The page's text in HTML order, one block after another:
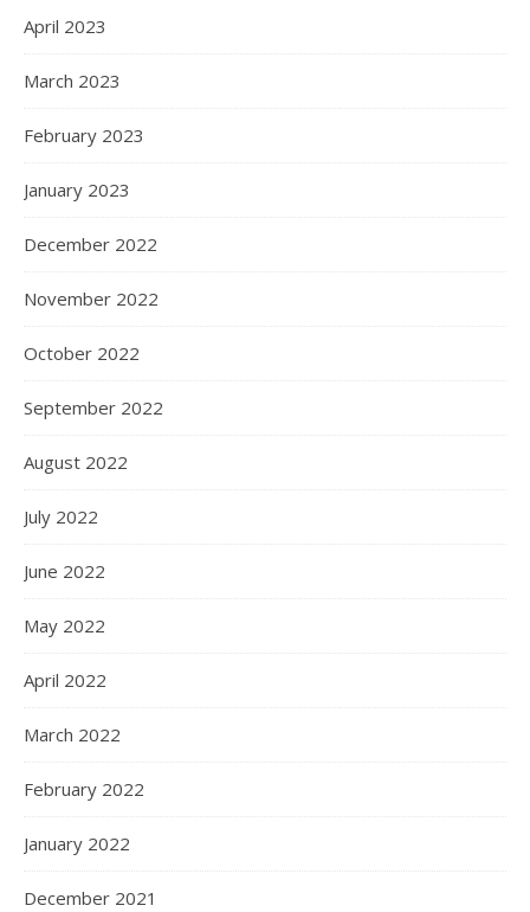
April 2023
March 2023
February 2023
January 2023
December 2022
November 2022
October 2022
September 2022
August 2022
July 2022
June 2022
May 2022
April 2022
March 2022
February 2022
January 2022
December 2021